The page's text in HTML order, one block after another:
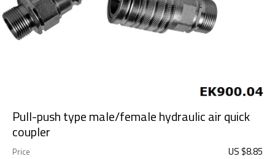
Pull-push type male/female hydraulic air quick
coupler
Price US $8.85